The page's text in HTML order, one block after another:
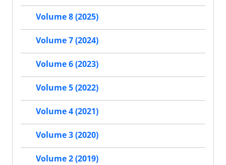
Volume 8 (2025)
Volume 7 (2024)
Volume 6 (2023)
Volume 5 (2022)
Volume 4 (2021)
Volume 3 (2020)
Volume 2 (2019)